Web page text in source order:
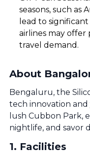
seasons, such as
lead to
airlines may
travel demand.
About
Bengaluru, the
tech innovation
lush Cubbon Park,
nightlife, and savor
1. Facilities